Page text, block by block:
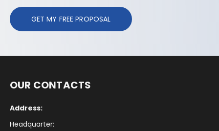
GET MY FREE PROPOSAL
OUR CONTACTS
Address:
Headquarter: